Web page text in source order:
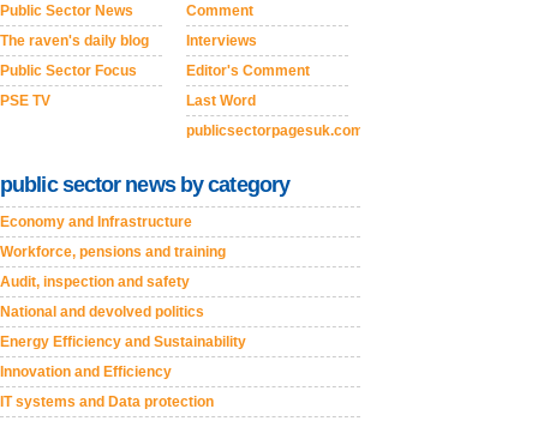
Public Sector News
The raven's daily blog
Public Sector Focus
PSE TV
Comment
Interviews
Editor's Comment
Last Word
publicsectorpagesuk.com
public sector news by category
Economy and Infrastructure
Workforce, pensions and training
Audit, inspection and safety
National and devolved politics
Energy Efficiency and Sustainability
Innovation and Efficiency
IT systems and Data protection